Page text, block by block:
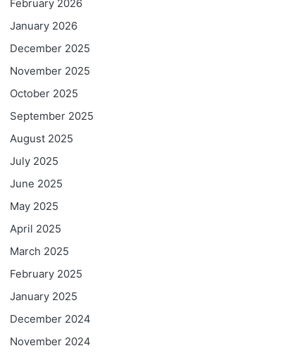
February 2026
January 2026
December 2025
November 2025
October 2025
September 2025
August 2025
July 2025
June 2025
May 2025
April 2025
March 2025
February 2025
January 2025
December 2024
November 2024